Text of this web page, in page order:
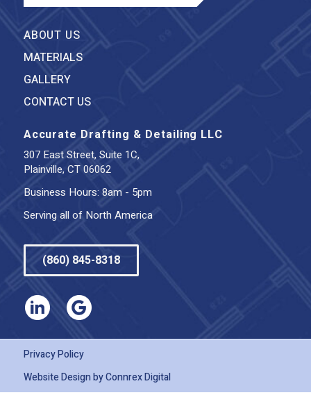
ABOUT US
MATERIALS
GALLERY
CONTACT US
Accurate Drafting & Detailing LLC
307 East Street, Suite 1C,
Plainville, CT 06062
Business Hours: 8am - 5pm
Serving all of North America
(860) 845-8318
Privacy Policy
Website Design byConnrex Digital